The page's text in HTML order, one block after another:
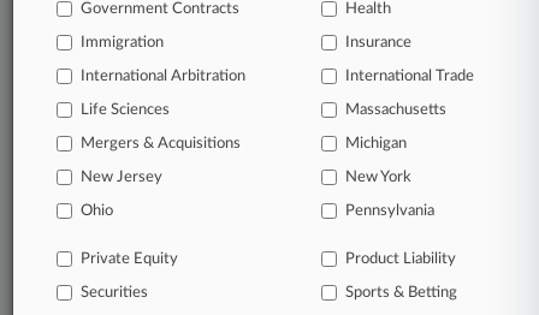
Direct access to case information and documents.
All significant new filings across U.S. federal district
Full-text searches on all patent complaints in federal
courts.
No-fee downloads of the complaints andso much
TRY LAW360 FOR SEVEN DAYS
Government Contracts Health
Immigration Insurance
International Arbitration International Trade
Life Sciences Massachusetts
Mergers & Acquisitions Michigan
New Jersey New York
Ohio Pennsylvania
Private Equity Product Liability
Securities Sports & Betting